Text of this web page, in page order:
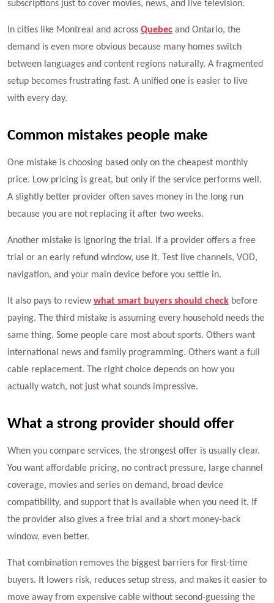
subscriptions just to cover movies, news, and live television.
In cities like Montreal and across Quebec and Ontario, the
demand is even more obvious because many homes switch
between languages and content regions naturally. A fragmented
setup becomes frustrating fast. A unified one is easier to live
with every day.
Common mistakes people make
One mistake is choosing based only on the cheapest monthly
price. Low pricing is great, but only if the service performs well.
A slightly better provider often saves money in the long run
because you are not replacing it after two weeks.
Another mistake is ignoring the trial. If a provider offers a free
trial or an early refund window, use it. Test live channels, VOD,
navigation, and your main device before you settle in.
It also pays to review what smart buyers should check before
paying. The third mistake is assuming every household needs the
same thing. Some people care most about sports. Others want
international news and family programming. Others want a full
cable replacement. The right choice depends on how you
actually watch, not just what sounds impressive.
What a strong provider should offer
When you compare services, the strongest offer is usually clear.
You want affordable pricing, no contract pressure, large channel
coverage, movies and series on demand, broad device
compatibility, and support that is available when you need it. If
the provider also gives a free trial and a short money-back
window, even better.
That combination removes the biggest barriers for first-time
buyers. It lowers risk, reduces setup stress, and makes it easier to
move away from expensive cable without second-guessing the